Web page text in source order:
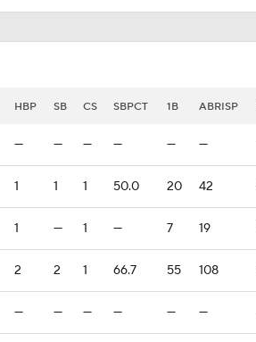
HBP SB CS SBPCT 1B ABRISP
— — — — — —
1 1 1 50.0 20 42
1 — 1 — 7 19
2 2 1 66.7 55 108
— — — — — —